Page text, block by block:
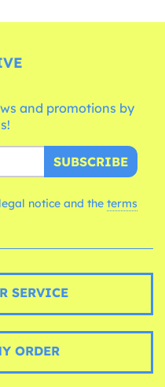
and promotions by
SUBSCRIBE
notice and the terms
SERVICE
ORDER